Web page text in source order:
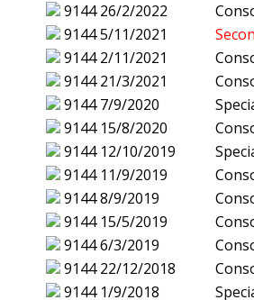
9144 26/2/2022
91445/11/2021
9144 2/11/2021
9144 21/3/2021
9144 7/9/2020
9144 15/8/2020
9144 12/10/2019
9144 11/9/2019
91448/9/2019
9144 15/5/2019
91446/3/2019
9144 22/12/2018
9144 1/9/2018